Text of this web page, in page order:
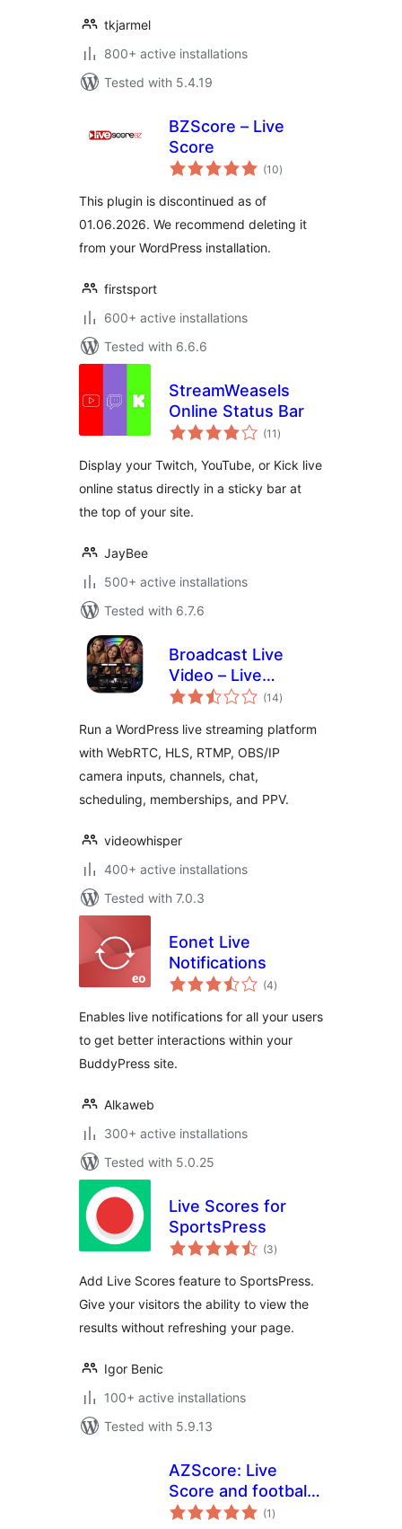
tkjarmel
800+ active installations
Tested with 5.4.19
BZScore – Live
Score
(10total
ratings
)
This plugin is discontinued as of
01.06.2026. We recommend deleting it
from your WordPress installation.
firstsport
600+ active installations
Tested with 6.6.6
StreamWeasels
Online Status Bar
(11 total
ratings
)
Display your Twitch, YouTube, or Kick live
online status directly in a sticky bar at
the top of your site.
JayBee
500+ active installations
Tested with 6.7.6
Broadcast Live
Video – Live
Streaming :
RTSP, RTMP
(14total
ratings
)
Run a WordPress live streaming platform
with WebRTC, HLS, RTMP, OBS/IP
camera inputs, channels, chat,
scheduling, memberships, and PPV.
videowhisper
400+ active installations
Tested with 7.0.3
Eonet Live
Notifications
(4total
ratings
)
Enables live notifications for all your users
to get better interactions within your
BuddyPress site.
Alkaweb
300+ active installations
Tested with 5.0.25
Live Scores for
SportsPress
(3total
ratings
)
Add Live Scores feature to SportsPress.
Give your visitors the ability to view the
results without refreshing your page.
Igor Benic
100+ active installations
Tested with 5.9.13
AZScore: Live
Score and football
fixures and results
(1 total
ratings
)